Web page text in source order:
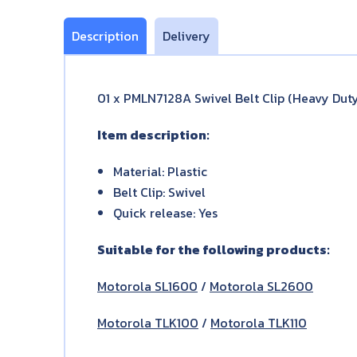
Description
01 x PMLN7128A Swivel Belt Clip (Heavy
Item description:
Material: Plastic
Belt Clip: Swivel
Quick release: Yes
Suitable for the following products:
Motorola SL1600 / Motorola SL2600
Motorola TLK100 / Motorola TLK110
Delivery